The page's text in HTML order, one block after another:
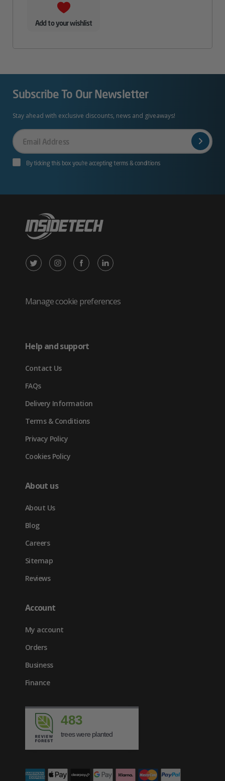
Add to your wishlist
Subscribe To Our Newsletter
Stay ahead with exclusive discounts, news and giveaways!
Your
Email
By ticking this box you’re accepting terms & conditions
X
Twitter
new
tab)
Instagram
in
Facebook
in
LinkedIn
in
Manage cookie preferences
Help and support
Contact Us
FAQs
Delivery Information
Terms & Conditions
Privacy Policy
Cookies Policy
About us
About Us
Blog
Careers
Sitemap
Reviews
Account
My account
Orders
Business
Finance
483
trees were planted